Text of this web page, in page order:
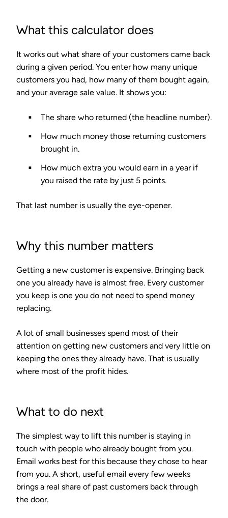
What this calculator does
It works out what share of your customers came back
during a given period. You enter how many unique
customers you had, how many of them bought again,
and your average sale value. It shows you:
The share who returned (the headline number).
How much money those returning customers
brought in.
How much extra you would earn in a year if
you raised the rate by just 5 points.
That last number is usually the eye-opener.
Why this number matters
Getting a new customer is expensive. Bringing back
one you already have is almost free. Every customer
you keep is one you do not need to spend money
replacing.
A lot of small businesses spend most of their
attention on getting new customers and very little on
keeping the ones they already have. That is usually
where most of the profit hides.
What to do next
The simplest way to lift this number is staying in
touch with people who already bought from you.
Email works best for this because they chose to hear
from you. A short, useful email every few weeks
brings a real share of past customers back through
the door.